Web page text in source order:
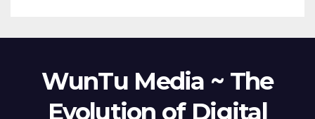
WunTu Media ~ The
Evolution of Digital